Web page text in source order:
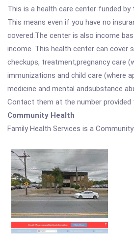
This is a health care center funded by
This means even if you have no
covered.The center is also income
income. This health center can cover
checkups, treatment,pregnancy care
immunizations and child care (where
medicine and mental andsubstance
Contact them at the number
Community Health
Family Health Services is a